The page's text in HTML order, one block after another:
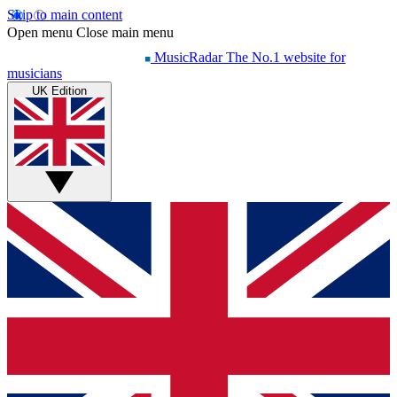
Skip to main content
Open menu Close main menu
MusicRadar The No.1 website for
musicians
UK Edition